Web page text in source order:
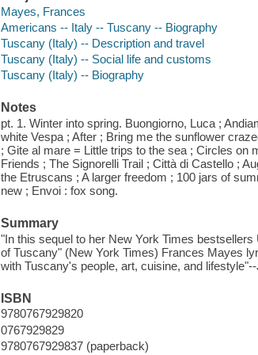
Mayes, Frances
Americans -- Italy -- Tuscany -- Biography
Tuscany (Italy) -- Description and travel
Tuscany (Italy) -- Social life and customs
Tuscany (Italy) -- Biography
Notes
pt. 1. Winter into spring. Buongiorno, Luca ;
white Vespa ; After ; Bring me the sunflower
; Gite al mare = Little trips to the sea ; Circles on
Friends ; The Signorelli Trail ; Città di Castello ;
the Etruscans ; A larger freedom ; 100 jars of
new ; Envoi : fox song.
Summary
"In this sequel to her New York Times
of Tuscany" (New York Times) Frances Mayes
with Tuscany's people, art, cuisine, and
ISBN
9780767929820
0767929829
9780767929837 (paperback)